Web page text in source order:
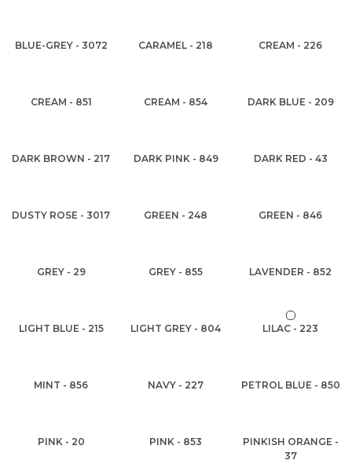
BLUE-GREY - 3072 CARAMEL - 218 CREAM - 226
CREAM - 851 CREAM - 854 DARK BLUE - 209
DARK BROWN - 217 DARK PINK - 849 DARK RED - 43
DUSTY ROSE - 3017 GREEN - 248 GREEN - 846
GREY - 29 GREY - 855 LAVENDER - 852
LIGHT BLUE - 215 LIGHT GREY - 804 LILAC - 223
MINT - 856 NAVY - 227 PETROL BLUE - 850
PINK - 20 PINK - 853
PINKISH ORANGE -
37